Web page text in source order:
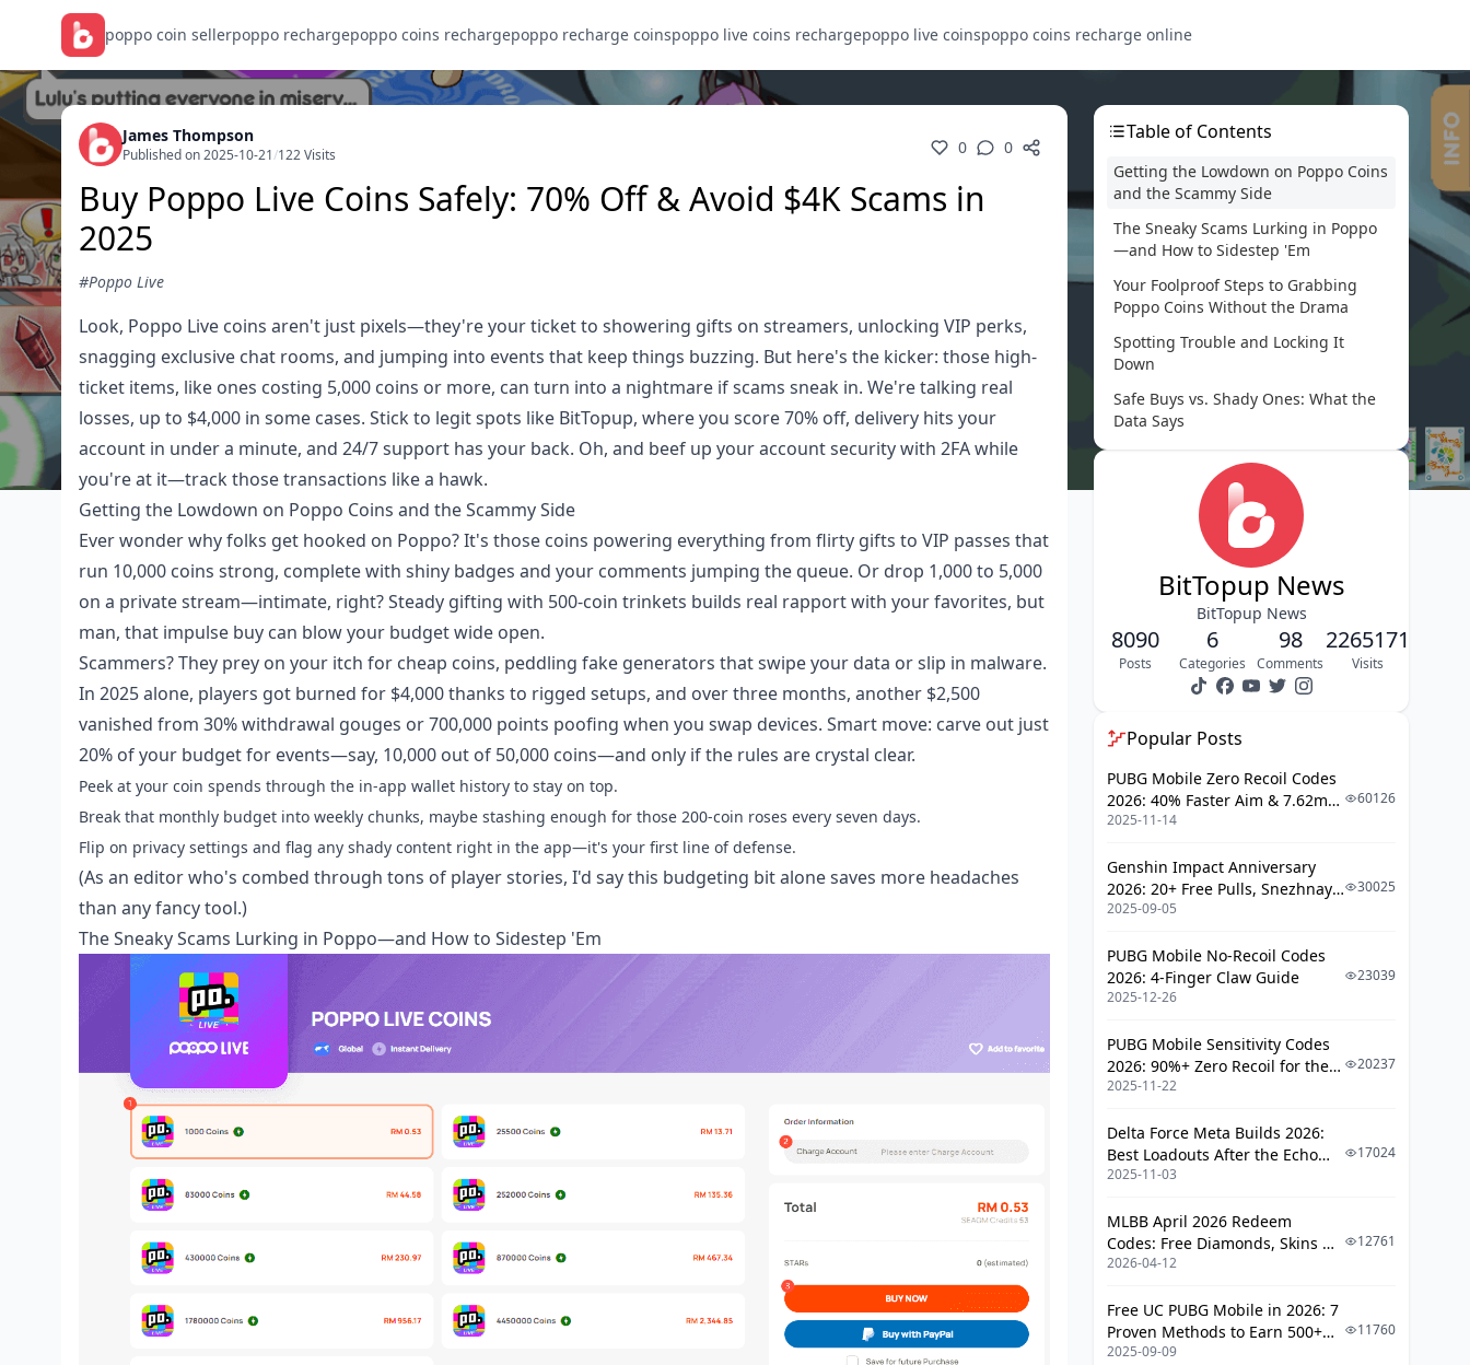
poppo coin sellerpoppo rechargepoppo coins rechargepoppo recharge coinspoppo live coins rechargepoppo live coinspoppo coins recharge online
James Thompson
Published on 2025-10-21/122 Visits 0 0
Buy Poppo Live Coins Safely: 70% Off & Avoid $4K Scams in
2025
#Poppo Live
Look, Poppo Live coins aren't just pixels—they're your ticket to showering gifts on streamers, unlocking VIP perks,
snagging exclusive chat rooms, and jumping into events that keep things buzzing. But here's the kicker: those high-
ticket items, like ones costing 5,000 coins or more, can turn into a nightmare if scams sneak in. We're talking real
losses, up to $4,000 in some cases. Stick to legit spots like BitTopup, where you score 70% off, delivery hits your
account in under a minute, and 24/7 support has your back. Oh, and beef up your account security with 2FA while
you're at it—track those transactions like a hawk.
Getting the Lowdown on Poppo Coins and the Scammy Side
Ever wonder why folks get hooked on Poppo? It's those coins powering everything from flirty gifts to VIP passes that
run 10,000 coins strong, complete with shiny badges and your comments jumping the queue. Or drop 1,000 to 5,000
on a private stream—intimate, right? Steady gifting with 500-coin trinkets builds real rapport with your favorites, but
man, that impulse buy can blow your budget wide open.
Scammers? They prey on your itch for cheap coins, peddling fake generators that swipe your data or slip in malware.
In 2025 alone, players got burned for $4,000 thanks to rigged setups, and over three months, another $2,500
vanished from 30% withdrawal gouges or 700,000 points poofing when you swap devices. Smart move: carve out just
20% of your budget for events—say, 10,000 out of 50,000 coins—and only if the rules are crystal clear.
Peek at your coin spends through the in-app wallet history to stay on top.
Break that monthly budget into weekly chunks, maybe stashing enough for those 200-coin roses every seven days.
Flip on privacy settings and flag any shady content right in the app—it's your first line of defense.
(As an editor who's combed through tons of player stories, I'd say this budgeting bit alone saves more headaches
than any fancy tool.)
The Sneaky Scams Lurking in Poppo—and How to Sidestep 'Em
Table of Contents
Getting the Lowdown on Poppo Coins
and the Scammy Side
The Sneaky Scams Lurking in Poppo
—and How to Sidestep 'Em
Your Foolproof Steps to Grabbing
Poppo Coins Without the Drama
Spotting Trouble and Locking It
Down
Safe Buys vs. Shady Ones: What the
Data Says
Bouncing Back: Reporting Scams and
Reclaiming Your Coins
Leveling Up Security for the Long
Poppo Safety FAQs: Straight Answers,
BitTopup News
BitTopup News
8090
Posts
6
Categories
98
Comments
2265171
Visits
Popular Posts
PUBG Mobile Zero Recoil Codes
2026: 40% Faster Aim & 7.62mm
Weapon Adjustments
2025-11-14
60126
Genshin Impact Anniversary
2026: 20+ Free Pulls, Snezhnaya
Roadmap & Complete Guide
2025-09-05
30025
PUBG Mobile No-Recoil Codes
2026: 4-Finger Claw Guide
2025-12-26
23039
PUBG Mobile Sensitivity Codes
2026: 90%+ Zero Recoil for the
V4.4 M416 & AUG Meta
2025-11-22
20237
Delta Force Meta Builds 2026:
Best Loadouts After the Echo
Season Update
2025-11-03
17024
MLBB April 2026 Redeem
Codes: Free Diamonds, Skins &
Starlight Rewards
2026-04-12
12761
Free UC PUBG Mobile in 2026: 7
Proven Methods to Earn 500+
UC (V4.3 & RPA18 Updates)
2025-09-09
11760